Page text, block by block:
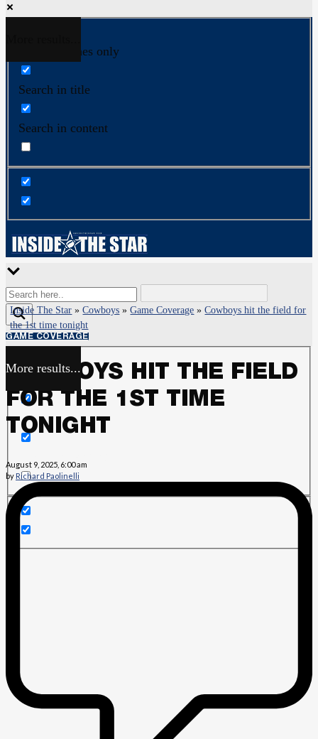
Exact matches only
Search in title
Search in content
More results...
Exact matches only
Search in title
Inside The Star »Cowboys »Game Coverage »Cowboys hit the field for
the 1st time tonight
GAME COVERAGE
COWBOYS HIT THE FIELD
FOR THE 1ST TIME
TONIGHT
August 9, 2025, 6:00 am
by Richard Paolinelli